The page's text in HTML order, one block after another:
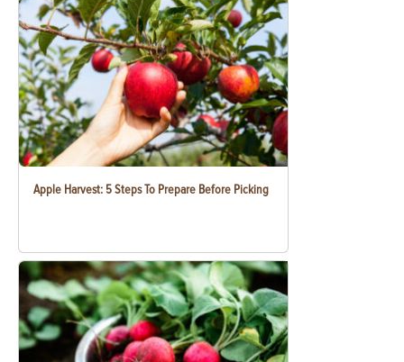
Apple Harvest: 5 Steps To Prepare Before Picking